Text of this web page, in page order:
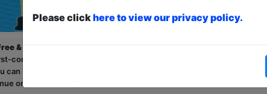
& Unticketed
come, first served at the venue - just turn up and then donate to
can book a ticket to guarantee entry and choose your price from
on a first-come, first-served bases. Donations for walk-ins at the
Please clickhere to view our privacy policy.